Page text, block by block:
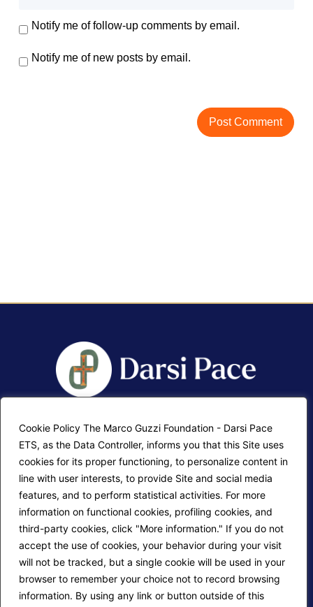
Cookie Policy The Marco Guzzi Foundation - Darsi Pace
ETS, as the Data Controller, informs you that this Site uses
cookies for its proper functioning, to personalize content in
line with user interests, to provide Site and social media
features, and to perform statistical activities. For more
information on functional cookies, profiling cookies, and
third-party cookies, click "More information." If you do not
accept the use of cookies, your behavior during your visit
will not be tracked, but a single cookie will be used in your
browser to remember your choice not to record browsing
information. By using any link or button outside of this
Notify me of follow-up comments by email.
Notify me of new posts by email.
F.A.Q.
Mappa del sito
Progetti Darsi Pace
Login redattori
Contatti
Calendario corsi
Privacy Policy
Cookie Policy
Seguici su: